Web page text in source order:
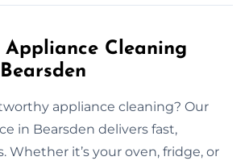
Appliance Cleaning
appliance cleaning? Our
in Bearsden delivers fast,
Whether it’s your oven, fridge, or